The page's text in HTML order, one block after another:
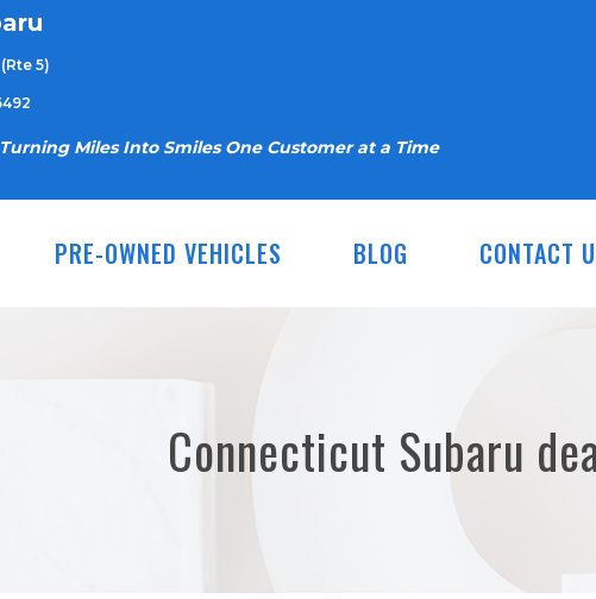
5)
Miles Into Smiles One Customer at a Time
PRE-OWNED VEHICLES BLOG CONTACT
Connecticut Subaru